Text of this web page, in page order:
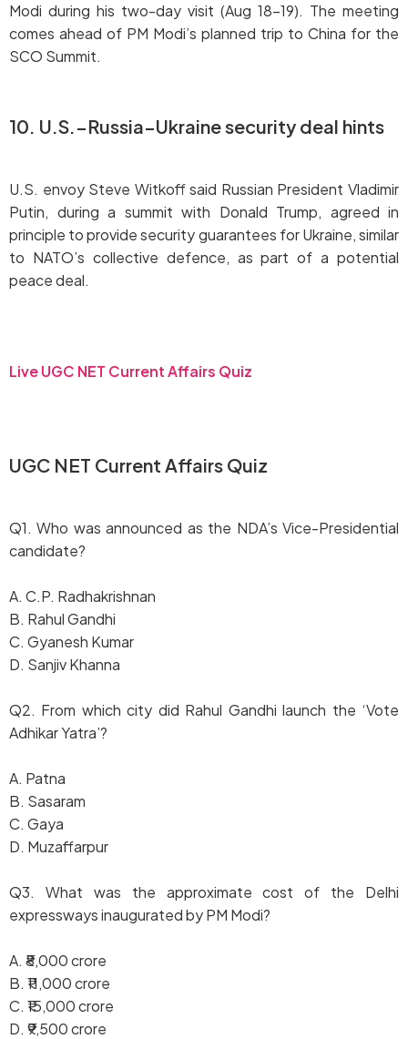
Modi during his two-day visit (Aug 18–19). The meeting
comes ahead of PM Modi’s planned trip to China for the
SCO Summit.
10. U.S.–Russia–Ukraine security deal hints
U.S. envoy Steve Witkoff said Russian President Vladimir
Putin, during a summit with Donald Trump, agreed in
principle to provide security guarantees for Ukraine, similar
to NATO’s collective defence, as part of a potential
peace deal.
Live UGC NET Current Affairs Quiz
UGC NET Current Affairs Quiz
Q1. Who was announced as the NDA’s Vice-Presidential
candidate?
A. C.P. Radhakrishnan
B. Rahul Gandhi
C. Gyanesh Kumar
D. Sanjiv Khanna
Q2. From which city did Rahul Gandhi launch the ‘Vote
Adhikar Yatra’?
A. Patna
B. Sasaram
C. Gaya
D. Muzaffarpur
Q3. What was the approximate cost of the Delhi
expressways inaugurated by PM Modi?
A. ₹8,000 crore
B. ₹11,000 crore
C. ₹15,000 crore
D. ₹9,500 crore